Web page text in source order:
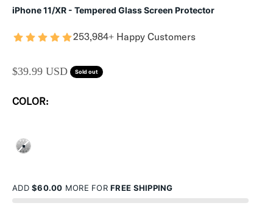
iPhone 11/XR - Tempered Glass Screen Protector
253,984+ Happy Customers
SALE PRICE
$39.99 USD Sold out
COLOR:
CLEAR
ADD$60.00 MORE FORFREE SHIPPING